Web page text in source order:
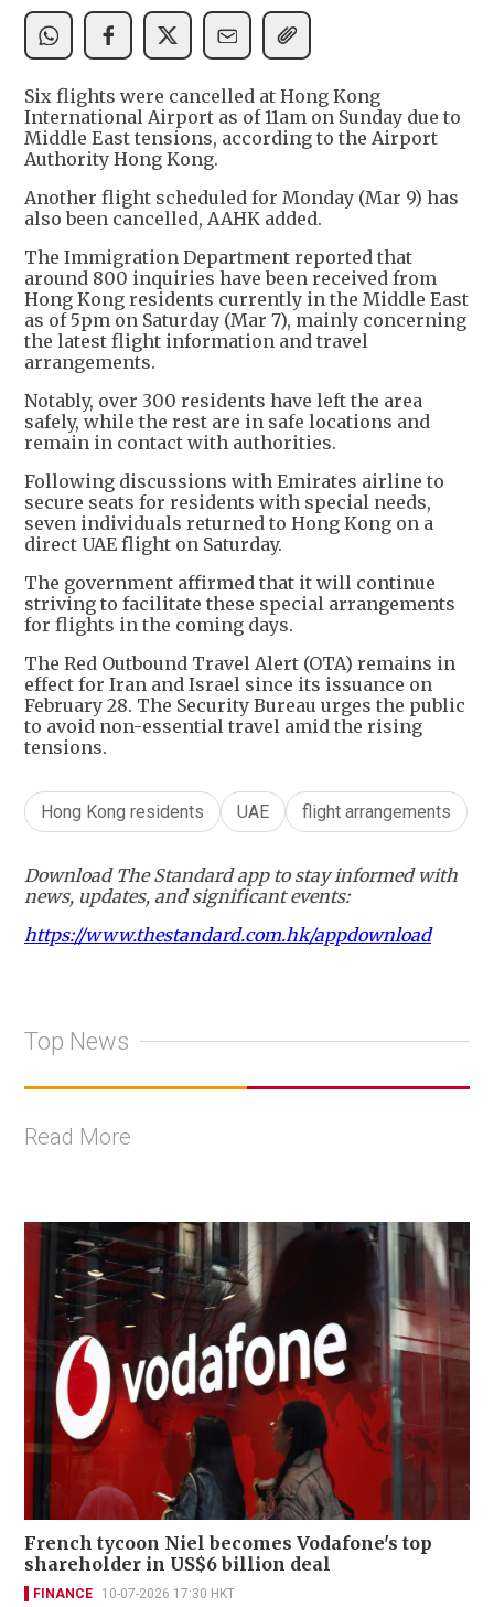
Six flights were cancelled at Hong Kong
International Airport as of 11am on Sunday due to
Middle East tensions, according to the Airport
Authority Hong Kong.
Another flight scheduled for Monday (Mar 9) has
also been cancelled, AAHK added.
The Immigration Department reported that
around 800 inquiries have been received from
Hong Kong residents currently in the Middle East
as of 5pm on Saturday (Mar 7), mainly concerning
the latest flight information and travel
arrangements.
Notably, over 300 residents have left the area
safely, while the rest are in safe locations and
remain in contact with authorities.
Following discussions with Emirates airline to
secure seats for residents with special needs,
seven individuals returned to Hong Kong on a
direct UAE flight on Saturday.
The government affirmed that it will continue
striving to facilitate these special arrangements
for flights in the coming days.
The Red Outbound Travel Alert (OTA) remains in
effect for Iran and Israel since its issuance on
February 28. The Security Bureau urges the public
to avoid non-essential travel amid the rising
tensions.
Hong Kong residents UAE flight arrangements
Download The Standard app to stay informed with
news, updates, and significant events:
https://www.thestandard.com.hk/appdownload
Top News
Read More
French tycoon Niel becomes Vodafone's top
shareholder in US$6 billion deal
FINANCE 10-07-2026 17:30 HKT